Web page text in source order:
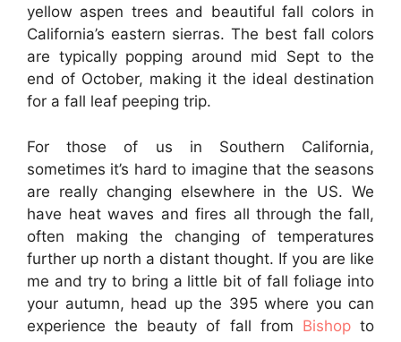
yellow aspen trees and beautiful fall colors in
California’s eastern sierras. The best fall colors
are typically popping around mid Sept to the
end of October, making it the ideal destination
for a fall leaf peeping trip.
For those of us in Southern California,
sometimes it’s hard to imagine that the seasons
are really changing elsewhere in the US. We
have heat waves and fires all through the fall,
often making the changing of temperatures
further up north a distant thought. If you are like
me and try to bring a little bit of fall foliage into
your autumn, head up the 395 where you can
experience the beauty of fall from Bishopto